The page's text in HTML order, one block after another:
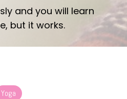
and you will learn
but it works.
Yoga